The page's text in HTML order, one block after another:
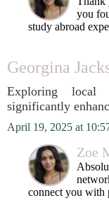
you
study abroad
Georgina
Exploring local
significantly
April 19, 2025 at
Zoe
connect you with